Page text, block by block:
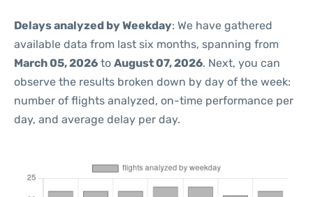
Delays analyzed by Weekday: We have gathered
available data from last six months, spanning from
March 05, 2026 to August 07, 2026. Next, you can
observe the results broken down by day of the week:
number of flights analyzed, on-time performance per
day, and average delay per day.